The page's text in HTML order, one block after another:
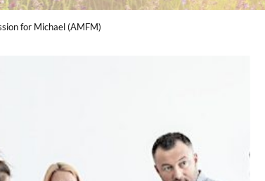
for Michael (AMFM)